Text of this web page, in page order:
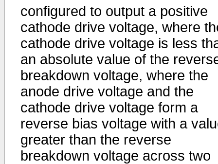
configured to output a positive
cathode drive voltage, where
cathode drive voltage is less
an absolute value of the
breakdown voltage, where the
anode drive voltage and the
cathode drive voltage form a
reverse bias voltage with a
greater than the reverse
breakdown voltage across two